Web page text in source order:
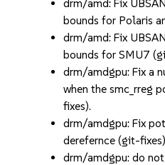
drm/amd: Fix
bounds for Polaris
drm/amd: Fix
bounds for SMU7
drm/amdgpu: Fix a
when the smc_rreg
fixes).
drm/amdgpu: Fix
derefernce (git-
drm/amdgpu: do